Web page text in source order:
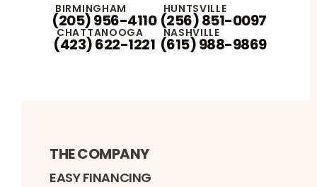
BIRMINGHAM
(205) 956-4110
HUNTSVILLE
(256) 851-0097
CHATTANOOGA
(423) 622-1221
NASHVILLE
(615) 988-9869
THE COMPANY
EASY FINANCING